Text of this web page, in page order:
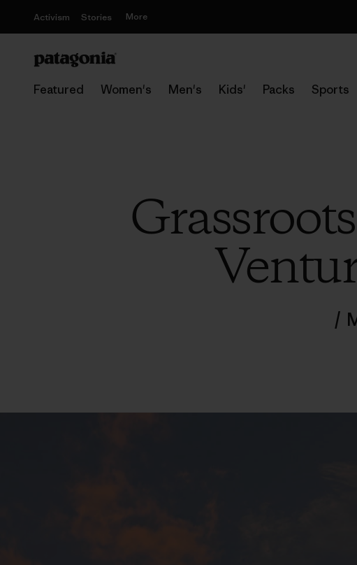
Activism Stories More
Featured Women's Men's Kids' Packs Sports
/